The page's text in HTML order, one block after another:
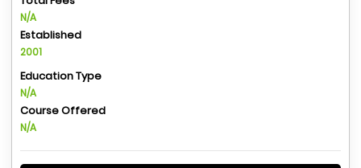
N/A
Established
2001
Education Type
N/A
Course Offered
N/A